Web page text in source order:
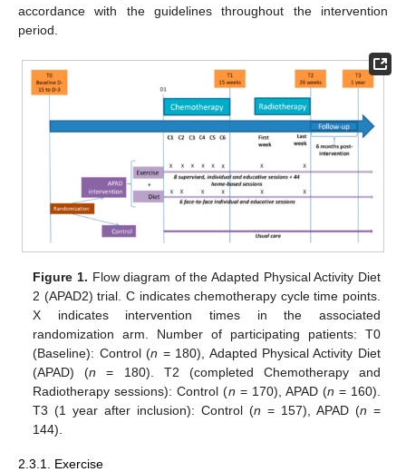
accordance with the guidelines throughout the intervention
period.
Figure 1. Flow diagram of the Adapted Physical Activity Diet
2 (APAD2) trial. C indicates chemotherapy cycle time points.
X indicates intervention times in the associated
randomization arm. Number of participating patients: T0
(Baseline): Control (n = 180), Adapted Physical Activity Diet
(APAD) (n = 180). T2 (completed Chemotherapy and
Radiotherapy sessions): Control (n = 170), APAD (n = 160).
T3 (1 year after inclusion): Control (n = 157), APAD (n =
144).
2.3.1. Exercise